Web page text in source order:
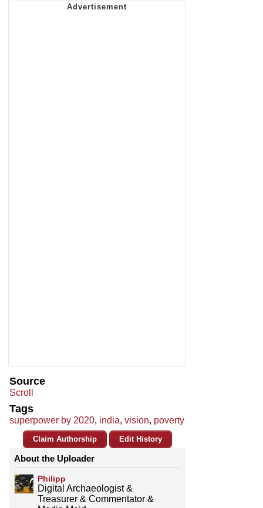
Source
Scroll
Tags
superpower by 2020, india, vision, poverty
Claim Authorship Edit History
About the Uploader
Philipp
Digital Archaeologist &
Treasurer & Commentator &